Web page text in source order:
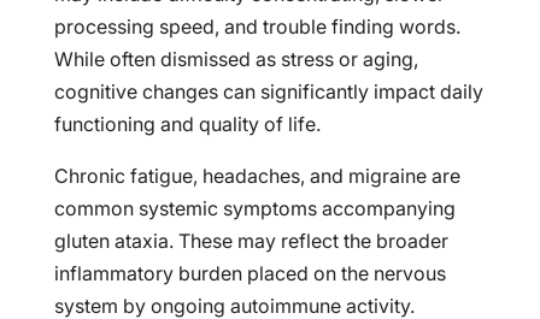
processing speed, and trouble finding words.
While often dismissed as stress or aging,
cognitive changes can significantly impact daily
functioning and quality of life.
Chronic fatigue, headaches, and migraine are
common systemic symptoms accompanying
gluten ataxia. These may reflect the broader
inflammatory burden placed on the nervous
system by ongoing autoimmune activity.